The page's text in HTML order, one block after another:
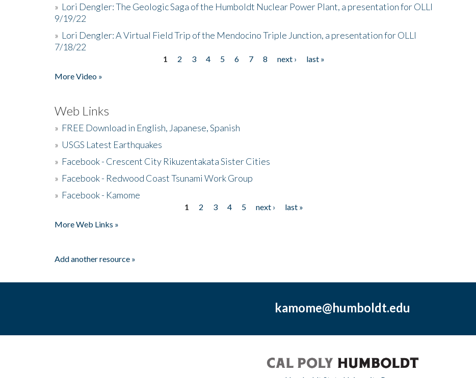
» Lori Dengler: The Geologic Saga of the Humboldt Nuclear Power Plant, a presentation for OLLI
9/19/22
» Lori Dengler: A Virtual Field Trip of the Mendocino Triple Junction, a presentation for OLLI
7/18/22
1 2 3 4 5 6 7 8 next ›
last »
More Video »
Web Links
» FREE Download in English, Japanese, Spanish
» USGS Latest Earthquakes
» Facebook - Crescent City Rikuzentakata Sister Cities
» Facebook - Redwood Coast Tsunami Work Group
» Facebook - Kamome
1 2 3 4 5 next ›
last »
More Web Links »
Add another resource »
kamome@humboldt.edu